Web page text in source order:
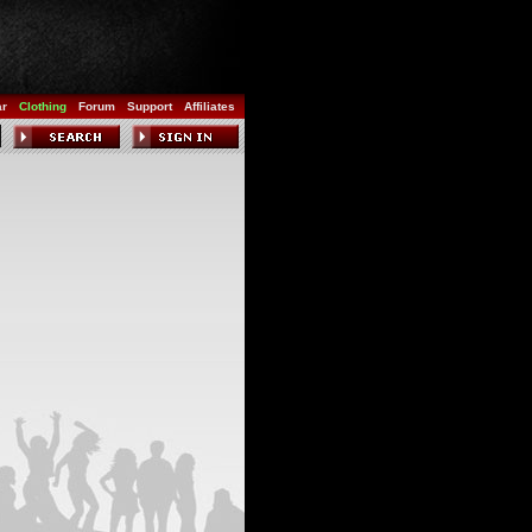
Clothing Forum Support Affiliates